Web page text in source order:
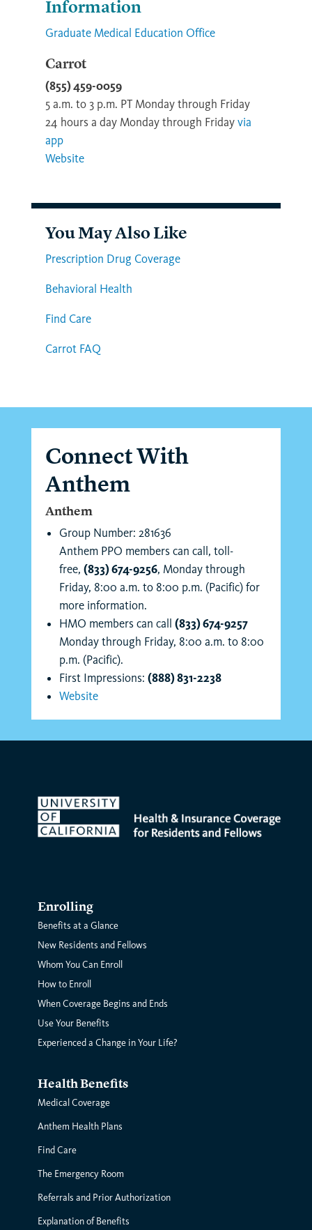
Information
Graduate Medical Education Office
Carrot
(855) 459-0059
5 a.m. to 3 p.m. PT Monday through Friday
24 hours a day Monday through Fridayvia
app
Website
You May Also Like
Prescription Drug Coverage
Behavioral Health
Find Care
Carrot FAQ
Connect With
Anthem
Anthem
Group Number: 281636
Anthem PPO members can call, toll-
free, (833) 674-9256, Monday through
Friday, 8:00 a.m. to 8:00 p.m. (Pacific) for
more information.
HMO members can call (833) 674-9257
Monday through Friday, 8:00 a.m. to 8:00
p.m. (Pacific).
First Impressions: (888) 831-2238
Website
Enrolling
Benefits at a Glance
New Residents and Fellows
Whom You Can Enroll
How to Enroll
When Coverage Begins and Ends
Use Your Benefits
Experienced a Change in Your Life?
Health Benefits
Medical Coverage
Anthem Health Plans
Find Care
The Emergency Room
Referrals and Prior Authorization
Explanation of Benefits